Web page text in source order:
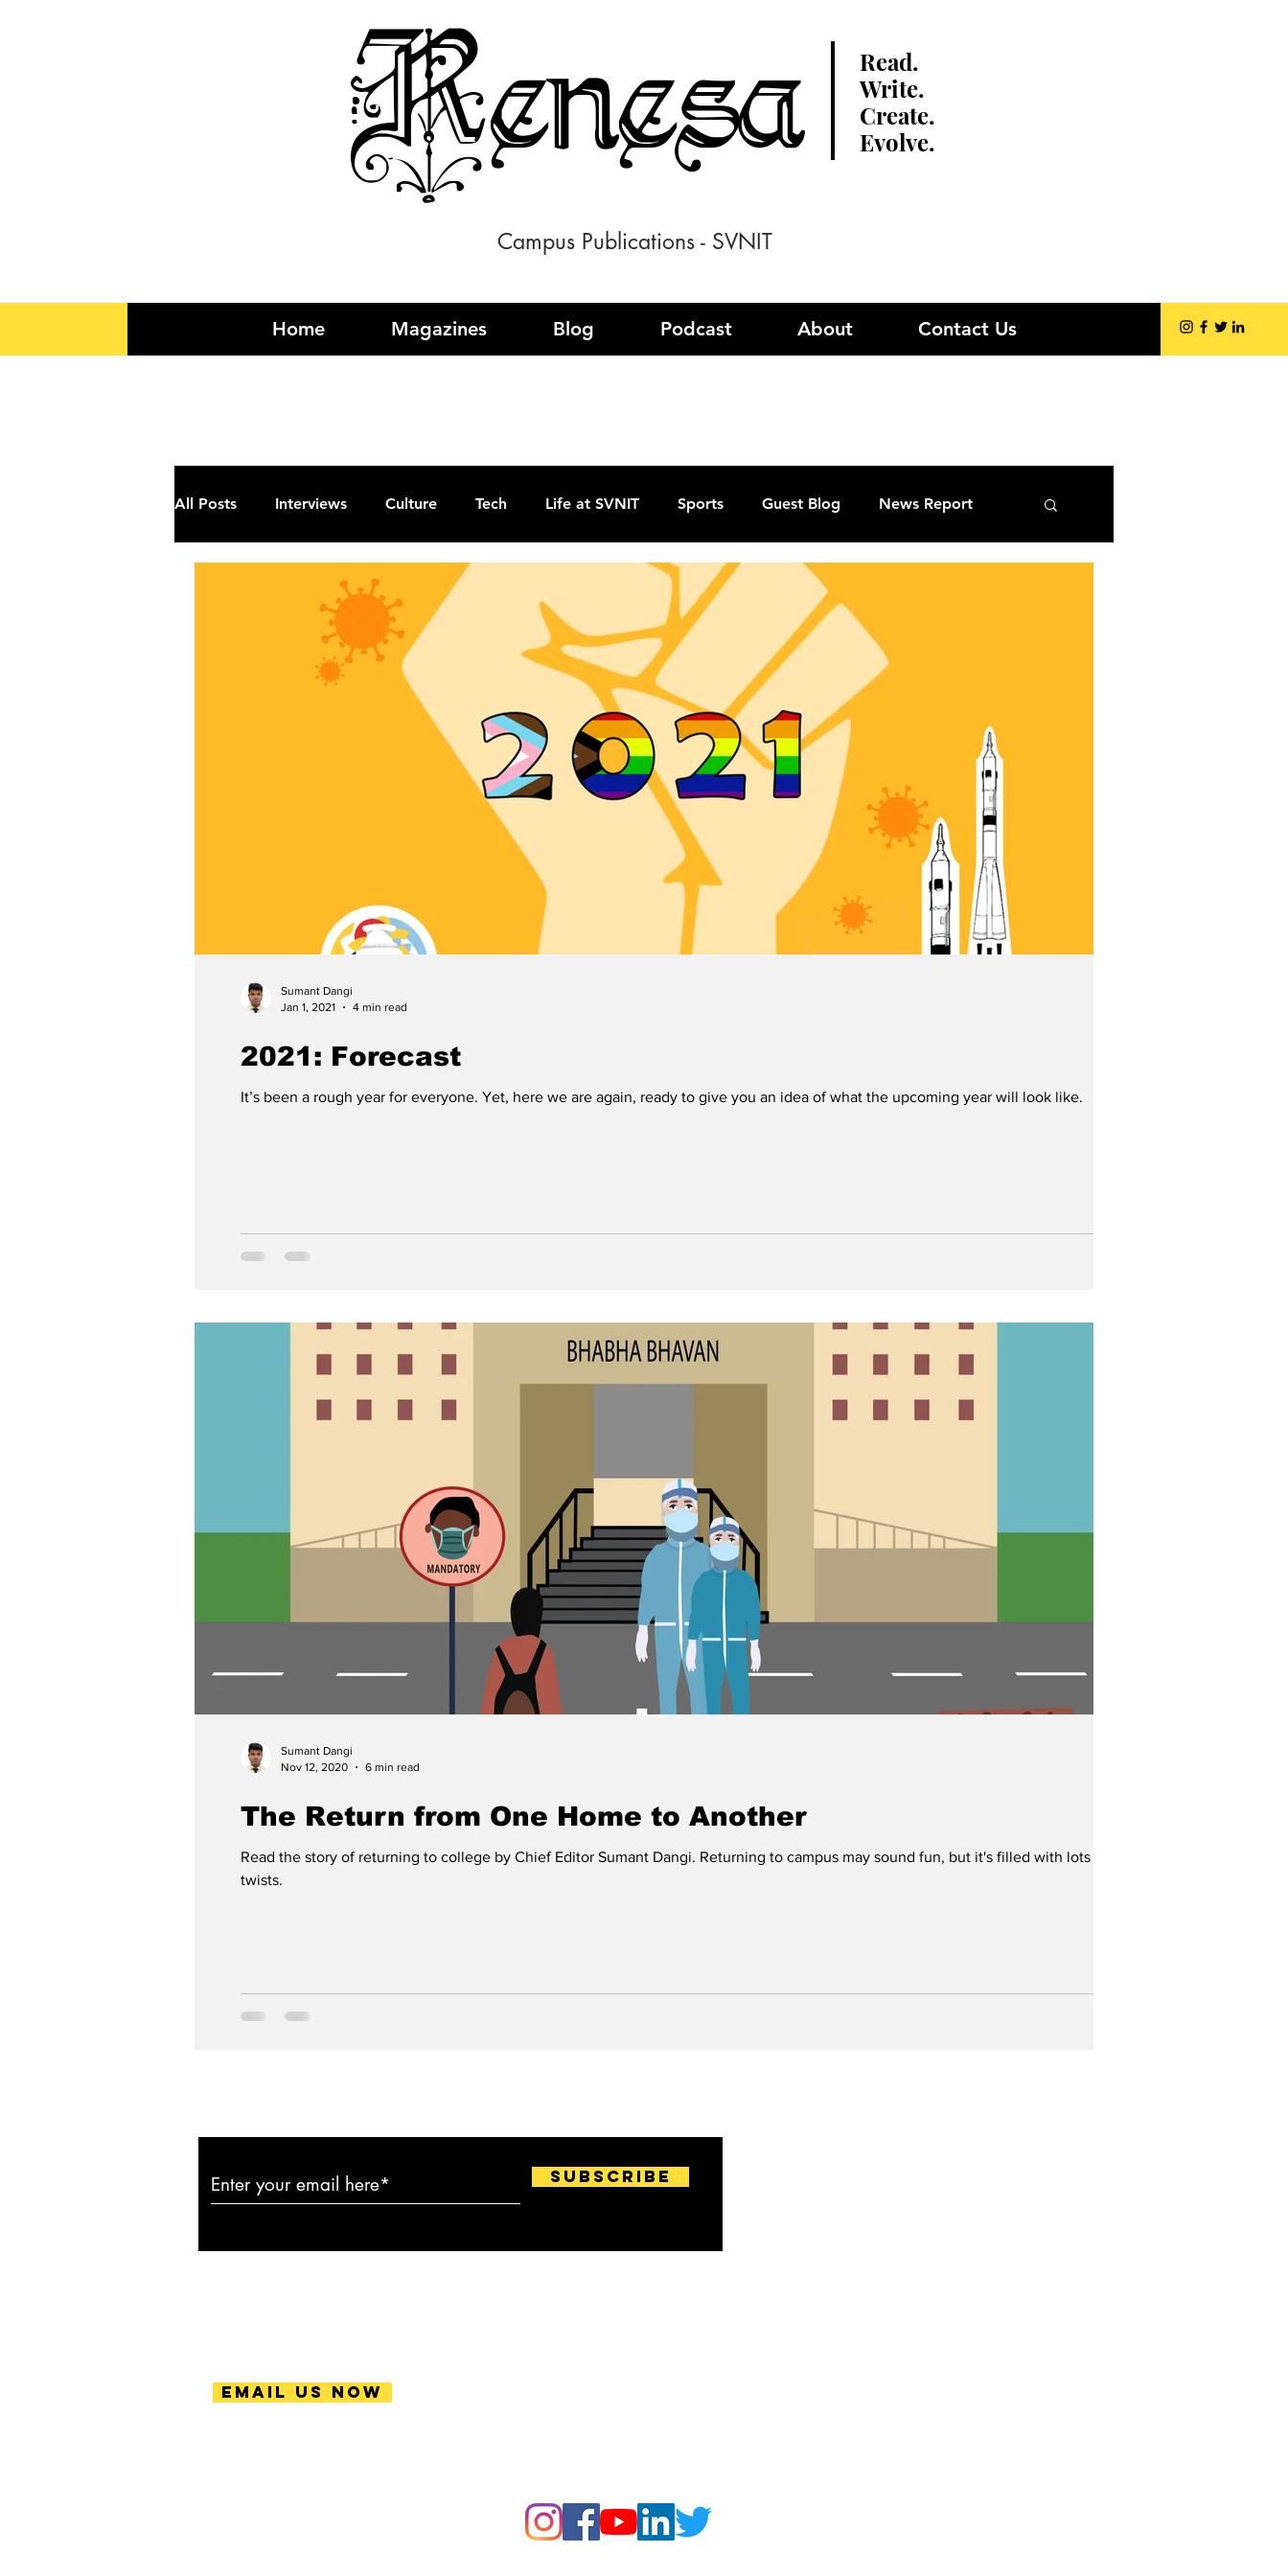
Renesa
Read.
Write.
Create.
Evolve.
Campus Publications - SVNIT
Home Magazines Blog Podcast About Contact Us
All Posts Interviews Culture Tech Life at SVNIT Sports Guest Blog News Report
Current Affairs Reviews
2021: Forecast
It’s been a rough year for everyone. Yet, here we are again, ready to give you an idea of what the upcoming year will look like.
Sumant Dangi
Jan 1, 2021
4 min read
The Return from One Home to Another
Read the story of returning to college by Chief Editor Sumant Dangi. Returning to campus may sound fun, but it's filled with lots of
twists.
Sumant Dangi
Nov 12, 2020
6 min read
Subscribe
Email Us Now